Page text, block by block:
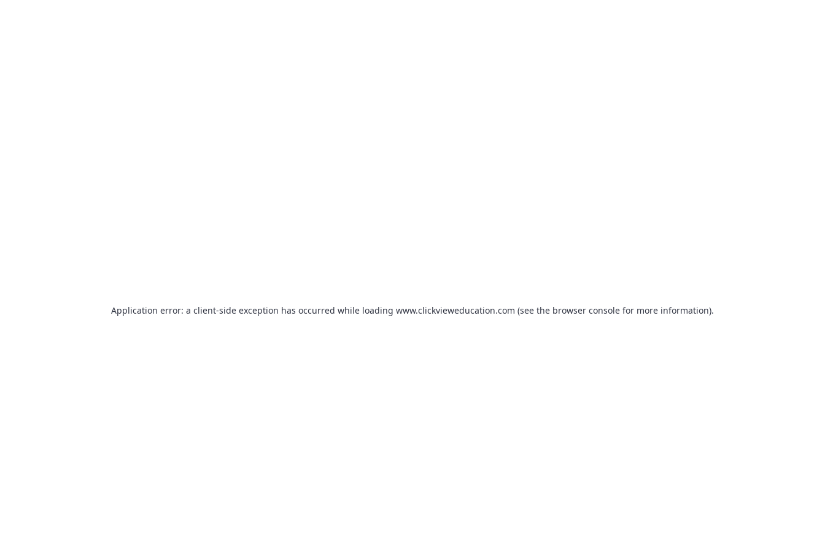
Application error: a client-side exception has occurred while loading www.clickvieweducation.com (see the browser console for more information).